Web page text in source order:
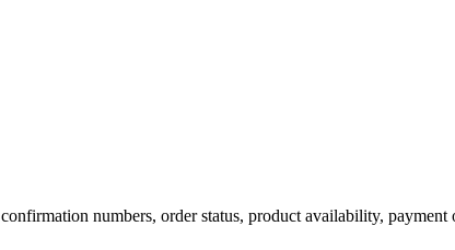
numbers, order status, product availability,